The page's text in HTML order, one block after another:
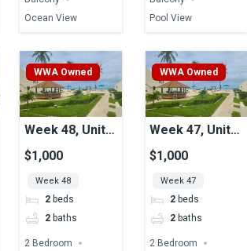
Ocean View
Pool View
WWA Owned
Week 48, Unit
03, Ocean View
$1,000
Week 48
2 beds
2 baths
2 Bedroom
WWA Owned
Week 47, Unit
20, Ocean View
$1,000
Week 47
2 beds
2 baths
2 Bedroom